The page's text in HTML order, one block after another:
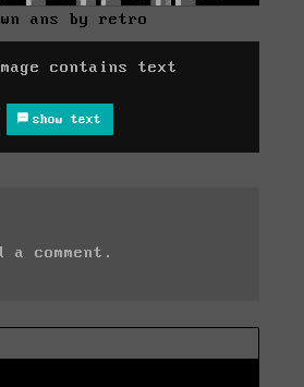
ans by retro
contains text
show text
a comment.